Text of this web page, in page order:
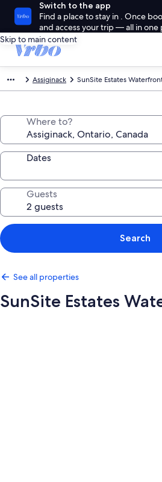
Switch to the app
Find a place to stay in . Once
and access your trip — all in one
Skip to main content
Assiginack SunSite Estates
Where to?
Dates
Guests
Search
See all properties
SunSite Estates